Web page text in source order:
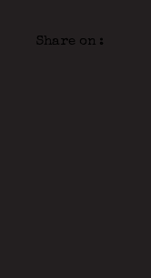
Share on :